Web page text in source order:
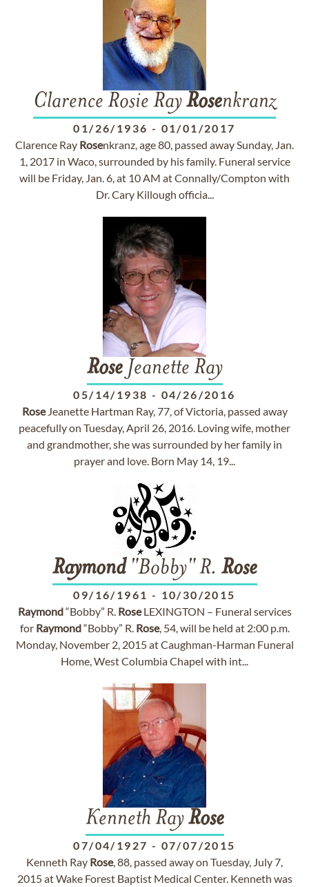
Clarence Rosie RayRosenkranz
01/26/1936 - 01/01/2017
Clarence Ray Rosenkranz, age 80, passed away Sunday, Jan.
1, 2017 in Waco, surrounded by his family. Funeral service
will be Friday, Jan. 6, at 10 AM at Connally/Compton with
Dr. Cary Killough officia...
RoseJeanette Ray
05/14/1938 - 04/26/2016
RoseJeanette Hartman Ray, 77, of Victoria, passed away
peacefully on Tuesday, April 26, 2016. Loving wife, mother
and grandmother, she was surrounded by her family in
prayer and love. Born May 14, 19...
Raymond"Bobby" R. Rose
09/16/1961 - 10/30/2015
Raymond“Bobby” R. RoseLEXINGTON – Funeral services
for Raymond“Bobby” R. Rose, 54, will be held at 2:00 p.m.
Monday, November 2, 2015 at Caughman-Harman Funeral
Home, West Columbia Chapel with int...
Kenneth RayRose
07/04/1927 - 07/07/2015
Kenneth Ray Rose, 88, passed away on Tuesday, July 7,
2015 at Wake Forest Baptist Medical Center. Kenneth was